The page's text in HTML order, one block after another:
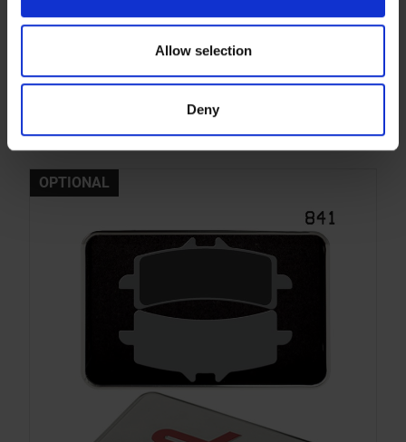
Allow selection
Deny
841DS-1 HeRi
Dual Sinter compound with strong initial bite for
Superbike, Supersport, Moto2 and Endurance -
front. For race use only!
More info
OPTIONAL